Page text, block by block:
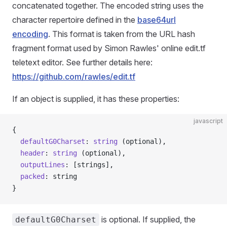
concatenated together. The encoded string uses the
character repertoire defined in the base64url
encoding. This format is taken from the URL hash
fragment format used by Simon Rawles' online edit.tf
teletext editor. See further details here:
https://github.com/rawles/edit.tf
If an object is supplied, it has these properties:
javascript
{
  defaultG0Charset
: string (optional),
  header
: string (optional),
  outputLines
: [strings],
  packed
: string
}
defaultG0Charset
is optional. If supplied, the